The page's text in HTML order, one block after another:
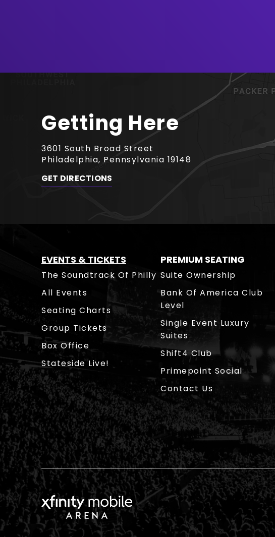
Getting Here
3601 South Broad Street
Philadelphia, Pennsylvania 19148
GET DIRECTIONS
EVENTS & TICKETS
The Soundtrack Of Philly
All Events
Seating Charts
Group Tickets
Box Office
Stateside Live!
PREMIUM SEATING
Suite Ownership
Bank Of America Club
Level
Single Event Luxury
Suites
Shift4 Club
Primepoint Social
Contact Us
Xfinity Mobile Arena